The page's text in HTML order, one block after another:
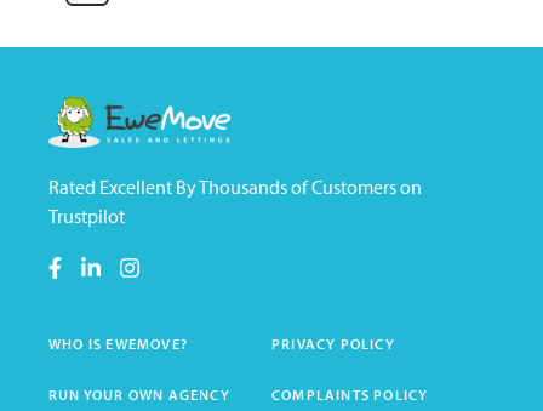
Rated Excellent By Thousands of Customers on
Trustpilot
WHO IS EWEMOVE? PRIVACY POLICY
RUN YOUR OWN AGENCY COMPLAINTS POLICY